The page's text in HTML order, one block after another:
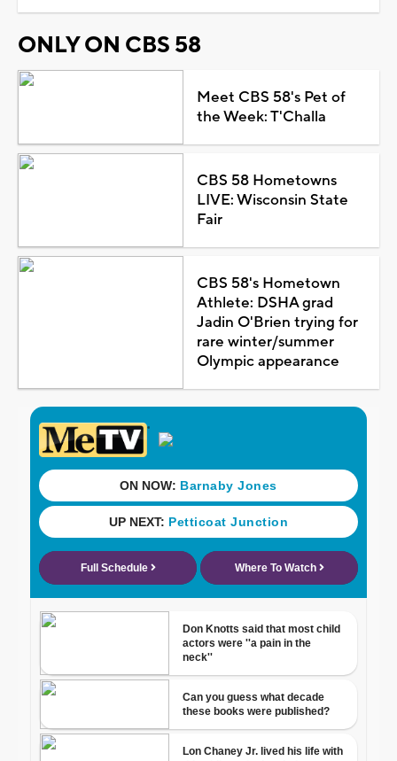
ONLY ON CBS 58
Meet CBS 58's Pet of
the Week: T'Challa
CBS 58 Hometowns
LIVE: Wisconsin State
Fair
CBS 58's Hometown
Athlete: DSHA grad
Jadin O'Brien trying for
rare winter/summer
Olympic appearance